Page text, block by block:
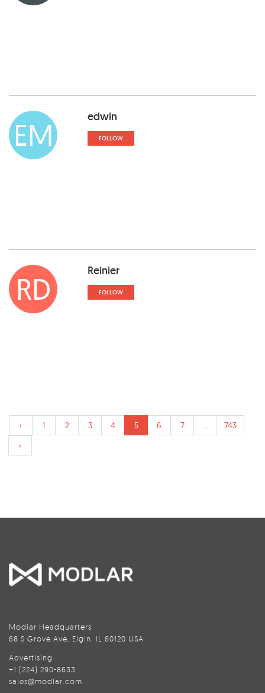
EM edwin
FOLLOW
RD Reinier
FOLLOW
‹ 1 2 3 4 5 6 7 ...
743
›
Modlar Headquarters
68 S Grove Ave, Elgin, IL 60120 USA
Advertising
+1 (224) 290-8633
sales@modlar.com